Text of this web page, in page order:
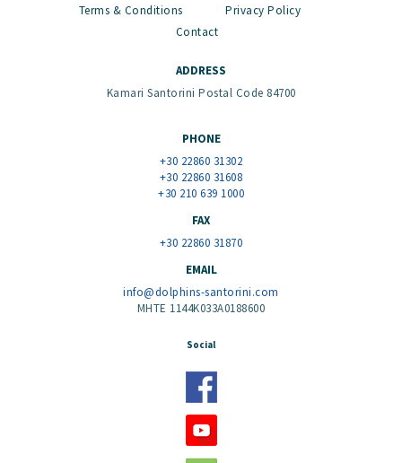
Terms & Conditions
Privacy Policy
Contact
ADDRESS
Kamari Santorini Postal Code 84700
PHONE
+30 22860 31302
+30 22860 31608
+30 210 639 1000
FAX
+30 22860 31870
EMAIL
info@dolphins-santorini.com
MHTE 1144K033A0188600
Social